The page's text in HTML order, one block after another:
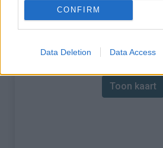
CONFIRM
Data Deletion Data Access
Gebergte :
Kaart
Toon kaart